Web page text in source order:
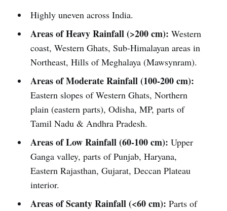
Highly uneven across India.
Areas of Heavy Rainfall (>200 cm): Western
coast, Western Ghats, Sub-Himalayan areas in
Northeast, Hills of Meghalaya (Mawsynram).
Areas of Moderate Rainfall (100-200 cm):
Eastern slopes of Western Ghats, Northern
plain (eastern parts), Odisha, MP, parts of
Tamil Nadu & Andhra Pradesh.
Areas of Low Rainfall (60-100 cm): Upper
Ganga valley, parts of Punjab, Haryana,
Eastern Rajasthan, Gujarat, Deccan Plateau
interior.
Areas of Scanty Rainfall (<60 cm): Parts of